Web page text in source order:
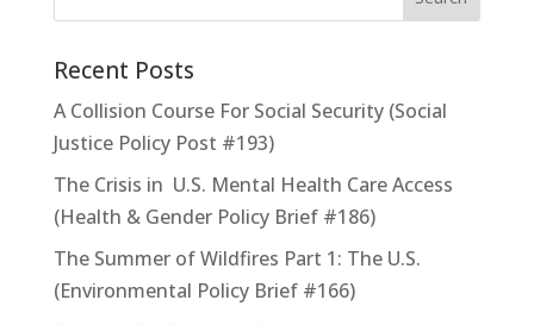
Recent Posts
A Collision Course For Social Security (Social
Justice Policy Post #193)
The Crisis in U.S. Mental Health Care Access
(Health & Gender Policy Brief #186)
The Summer of Wildfires Part 1: The U.S.
(Environmental Policy Brief #166)